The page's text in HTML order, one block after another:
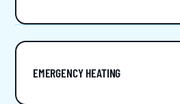
EMERGENCY HEATING